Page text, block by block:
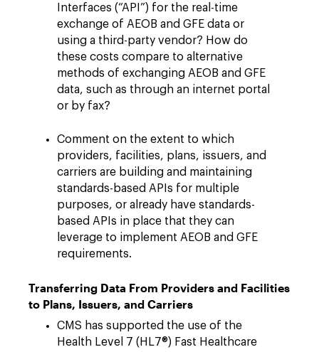
Interfaces (“API”) for the real-time
exchange of AEOB and GFE data or
using a third-party vendor? How do
these costs compare to alternative
methods of exchanging AEOB and GFE
data, such as through an internet portal
or by fax?
Comment on the extent to which
providers, facilities, plans, issuers, and
carriers are building and maintaining
standards-based APIs for multiple
purposes, or already have standards-
based APIs in place that they can
leverage to implement AEOB and GFE
requirements.
Transferring Data From Providers and Facilities
to Plans, Issuers, and Carriers
CMS has supported the use of the
Health Level 7 (HL7®) Fast Healthcare